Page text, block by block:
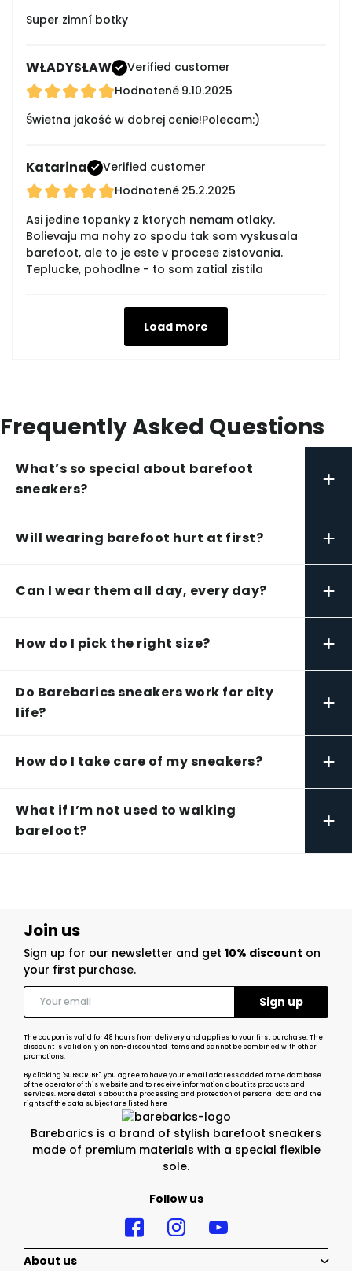
Super zimní botky
WŁADYSŁAW
Verified customer
Hodnotené 9.10.2025
Świetna jakość w dobrej cenie!Polecam:)
Katarina
Verified customer
Hodnotené 25.2.2025
Asi jedine topanky z ktorych nemam otlaky.
Bolievaju ma nohy zo spodu tak som vyskusala
barefoot, ale to je este v procese zistovania.
Teplucke, pohodlne - to som zatial zistila
Load more
Frequently Asked Questions
What’s so special about barefoot
sneakers?
+
Will wearing barefoot hurt at first? +
Can I wear them all day, every day? +
How do I pick the right size? +
Do Barebarics sneakers work for city
life?
+
How do I take care of my sneakers? +
What if I’m not used to walking
barefoot?
+
Barebarics is a brand of stylish barefoot sneakers
made of premium materials with a special flexible
sole.
Follow us
Join us
Sign up for our newsletter and get 10% discount on
your first purchase.
The coupon is valid for 48 hours from delivery and applies to your first purchase. The
discount is valid only on non-discounted items and cannot be combined with other
promotions.
By clicking "SUBSCRIBE", you agree to have your email address added to the database
of the operator of this website and to receive information about its products and
services. More details about the processing and protection of personal data and the
rights of the data subjectare listed here
About us